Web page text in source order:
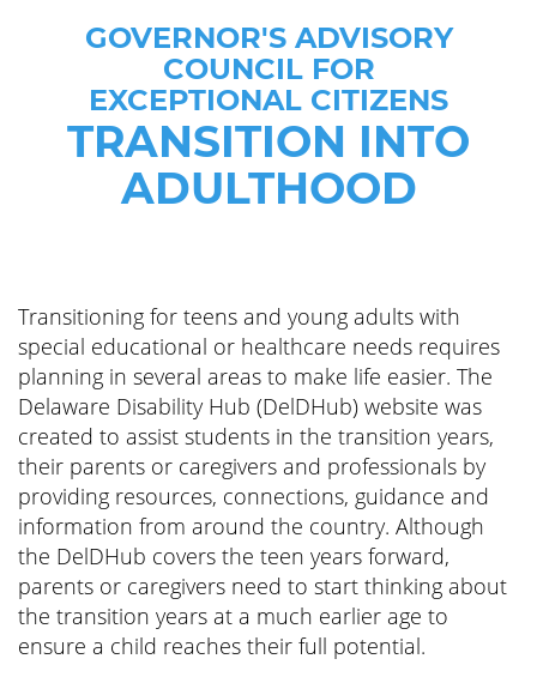
GOVERNOR'S ADVISORY
COUNCIL FOR
EXCEPTIONAL CITIZENS
TRANSITION INTO
ADULTHOOD
Transitioning for teens and young adults with
special educational or healthcare needs requires
planning in several areas to make life easier. The
Delaware Disability Hub (DelDHub) website was
created to assist students in the transition years,
their parents or caregivers and professionals by
providing resources, connections, guidance and
information from around the country. Although
the DelDHub covers the teen years forward,
parents or caregivers need to start thinking about
the transition years at a much earlier age to
ensure a child reaches their full potential.